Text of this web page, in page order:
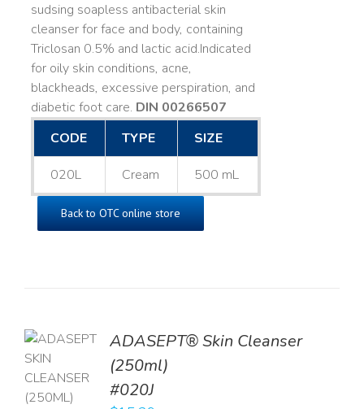
sudsing soapless antibacterial skin
cleanser for face and body, containing
Triclosan 0.5% and lactic acid. ​ Indicated
for oily skin conditions, acne,
blackheads, excessive perspiration, and
diabetic foot care. DIN 00266507
CODE
TYPE SIZE
020L Cream 500 mL
Back to OTC online store
ADASEPT® Skin Cleanser
(250ml)
#020J